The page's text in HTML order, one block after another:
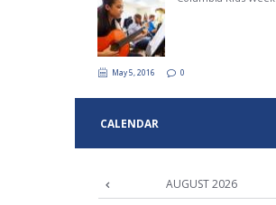
May 5, 2016 0
CALENDAR
AUGUST2026